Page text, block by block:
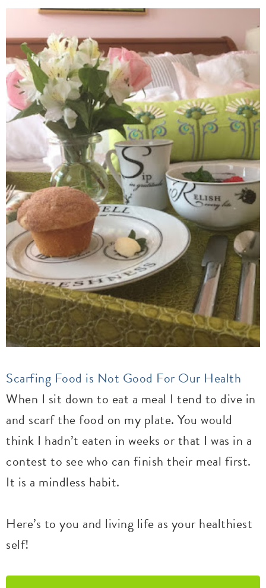
Scarfing Food is Not Good For Our Health
When I sit down to eat a meal I tend to dive in
and scarf the food on my plate. You would
think I hadn’t eaten in weeks or that I was in a
contest to see who can finish their meal first.
It is a mindless habit.
Here’s to you and living life as your healthiest
self!